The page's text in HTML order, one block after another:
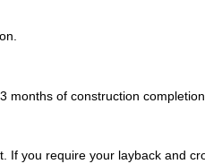
months of construction completion.
you require your layback and